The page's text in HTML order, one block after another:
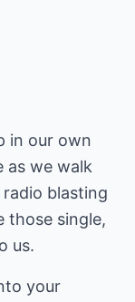
in our own
as we walk
blasting
those single,
us.
your